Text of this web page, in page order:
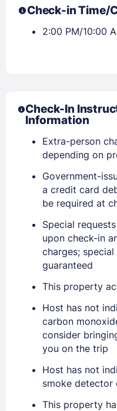
EMAIL
PASSWORD
Check-in Time/
2:00 PM/10:00
Check-In
Information
Extra-person
depending on
Government-
a credit card
be required at
Special
upon check-in
charges;
guaranteed
This property
Host has not
carbon
consider
you on the trip
Host has not
smoke
This property